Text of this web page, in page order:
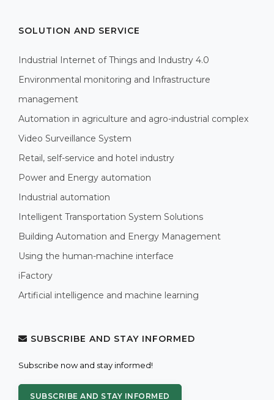
SOLUTION AND SERVICE
Industrial Internet of Things and Industry 4.0
Environmental monitoring and Infrastructure
management
Automation in agriculture and agro-industrial complex
Video Surveillance System
Retail, self-service and hotel industry
Power and Energy automation
Industrial automation
Intelligent Transportation System Solutions
Building Automation and Energy Management
Using the human-machine interface
iFactory
Artificial intelligence and machine learning
SUBSCRIBE AND STAY INFORMED
Subscribe now and stay informed!
SUBSCRIBE AND STAY INFORMED